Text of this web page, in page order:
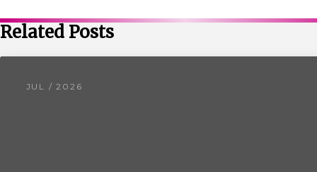
Related Posts
JUL / 2026